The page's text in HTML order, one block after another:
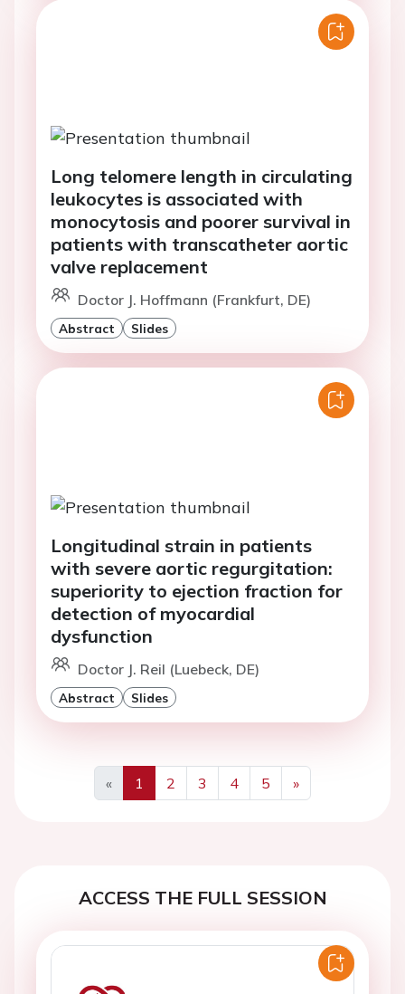
Long telomere length in circulating
leukocytes is associated with
monocytosis and poorer survival in
patients with transcatheter aortic
valve replacement
Doctor J. Hoffmann (Frankfurt, DE)
Abstract Slides
Longitudinal strain in patients
with severe aortic regurgitation:
superiority to ejection fraction for
detection of myocardial
dysfunction
Doctor J. Reil (Luebeck, DE)
Abstract Slides
«
Previous
1 2 3 4 5
»
Next
ACCESS THE FULL SESSION